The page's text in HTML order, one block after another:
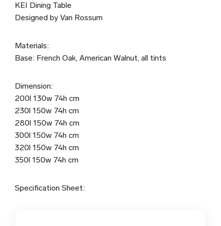
KEI Dining Table
Designed by Van Rossum
Materials:
Base: French Oak, American Walnut, all tints
Dimension:
200l 130w 74h cm
230l 150w 74h cm
280l 150w 74h cm
300l 150w 74h cm
320l 150w 74h cm
350l 150w 74h cm
Specification Sheet: